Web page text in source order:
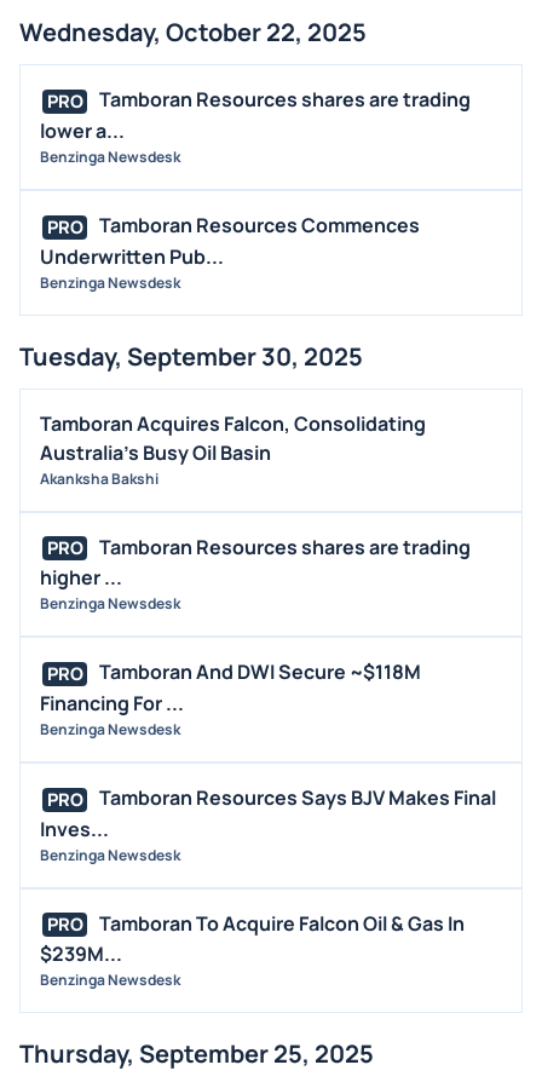
Wednesday, October 22, 2025
PRO
Tamboran Resources shares are trading
lower a...
Benzinga Newsdesk
PRO
Tamboran Resources Commences
Underwritten Pub...
Benzinga Newsdesk
Tuesday, September 30, 2025
Tamboran Acquires Falcon, Consolidating
Australia's Busy Oil Basin
Akanksha Bakshi
PRO
Tamboran Resources shares are trading
higher ...
Benzinga Newsdesk
PRO
Tamboran And DWI Secure ~$118M
Financing For ...
Benzinga Newsdesk
PRO
Tamboran Resources Says BJV Makes Final
Inves...
Benzinga Newsdesk
PRO
Tamboran To Acquire Falcon Oil & Gas In
$239M...
Benzinga Newsdesk
Thursday, September 25, 2025